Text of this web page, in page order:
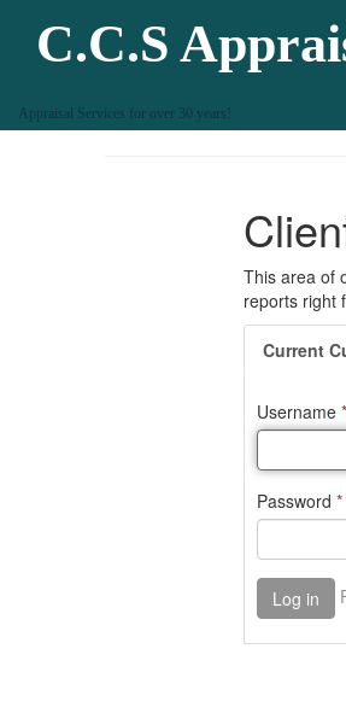
C.C.S
Appraisal Services for over 30 years!